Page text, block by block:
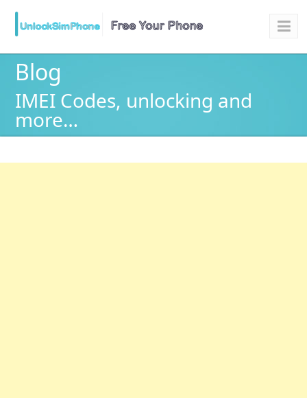
Blog
IMEI Codes, unlocking and
more…